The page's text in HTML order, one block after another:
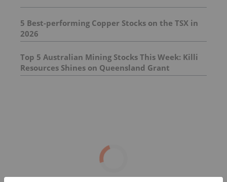
5 Best-performing Copper Stocks on the TSX in
2026
Top 5 Australian Mining Stocks This Week: Killi
Resources Shines on Queensland Grant